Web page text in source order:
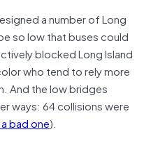
a number of Long
so low that buses could
blocked Long Island
who tend to rely more
And the low bridges
ways: 64 collisions were
bad one).